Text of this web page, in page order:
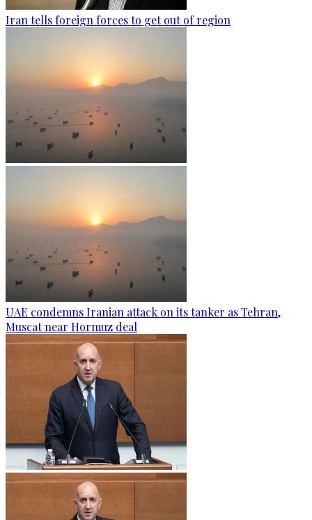
Iran tells foreign forces to get out of region
UAE condemns Iranian attack on its tanker as Tehran,
Muscat near Hormuz deal